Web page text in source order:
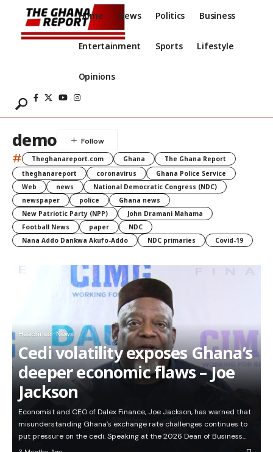
Home News Politics Business
Entertainment Sports Lifestyle
Opinions
demo
# Theghanareport.com Ghana
The Ghana Report
theghanareport
coronavirus
Ghana Police Service
Web
news
National Democratic Congress (NDC)
newspaper
police
Ghana news
New Patriotic Party (NPP)
John Dramani Mahama
Football News
paper
NDC
Nana Addo Dankwa Akufo-Addo
NDC primaries Covid-19
Headlines News
Cedi volatility exposes Ghana’s
deeper economic flaws – Joe
Jackson
Economist and CEO of Dalex Finance, Joe Jackson, has warned that
misunderstanding Ghana’s exchange rate challenges continues to
put pressure on the cedi. Speaking at the 2026 Dean of Business…